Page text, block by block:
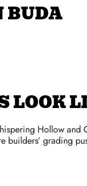
BUDA
LOOK
Hollow
builders’ grading